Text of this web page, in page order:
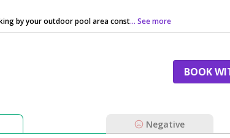
by your outdoor pool area const... See more
BOOK
Negative